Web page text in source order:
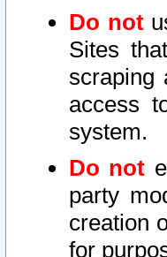
Do not
Sites
scraping
access
system.
Do not
party
creation
for